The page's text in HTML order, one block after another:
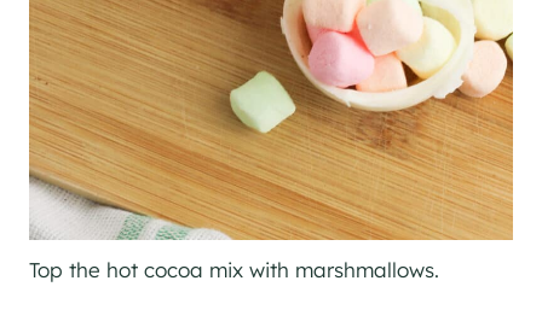
Top the hot cocoa mix with marshmallows.